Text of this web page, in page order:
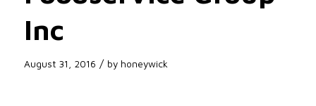
Inc
August 31, 2016 / by honeywick